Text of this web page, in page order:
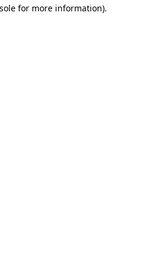
for more information).